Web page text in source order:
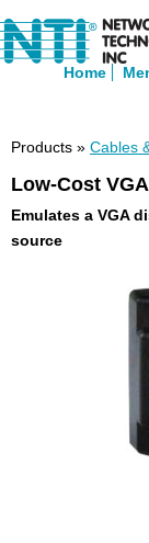
Home
Products » Cables
Low-Cost
Emulates a VGA
source